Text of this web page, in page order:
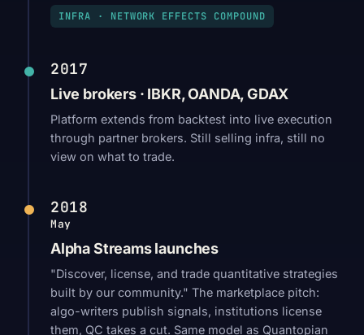
INFRA · NETWORK EFFECTS COMPOUND
2017
Live brokers · IBKR, OANDA, GDAX
Platform extends from backtest into live execution
through partner brokers. Still selling infra, still no
view on what to trade.
2018
May
Alpha Streams launches
"Discover, license, and trade quantitative strategies
built by our community." The marketplace pitch:
algo-writers publish signals, institutions license
them, QC takes a cut. Same model as Quantopian